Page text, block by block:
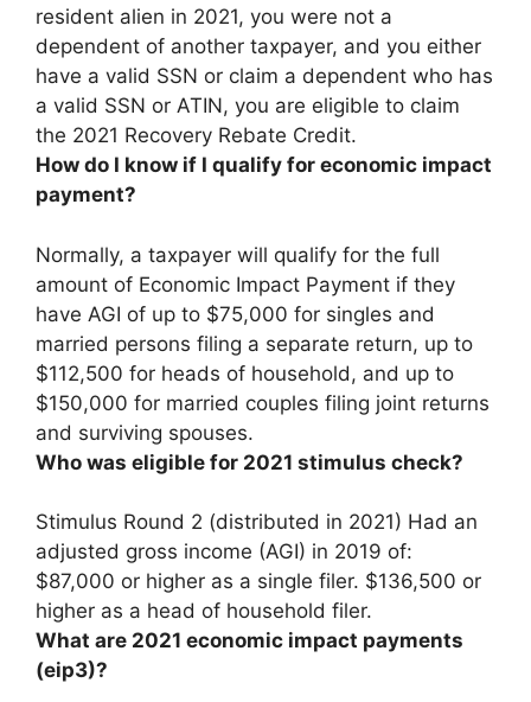
resident alien in 2021, you were not a
dependent of another taxpayer, and you either
have a valid SSN or claim a dependent who has
a valid SSN or ATIN, you are eligible to claim
the 2021 Recovery Rebate Credit.
How do I know if I qualify for economic impact
payment?
Normally, a taxpayer will qualify for the full
amount of Economic Impact Payment if they
have AGI of up to $75,000 for singles and
married persons filing a separate return, up to
$112,500 for heads of household, and up to
$150,000 for married couples filing joint returns
and surviving spouses.
Who was eligible for 2021 stimulus check?
Stimulus Round 2 (distributed in 2021) Had an
adjusted gross income (AGI) in 2019 of:
$87,000 or higher as a single filer. $136,500 or
higher as a head of household filer.
What are 2021 economic impact payments
(eip3)?